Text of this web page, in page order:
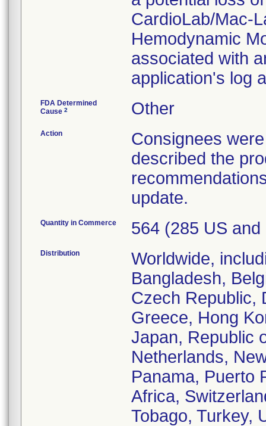
CardioLab/Mac-
Hemodynamic
associated with
application's log
FDA Determined
Cause 2 Other
Action
Consignees
described the
update.
Quantity in Commerce 564 (285 US
Distribution
Worldwide,
Bangladesh,
Czech Republic,
Greece, Hong
Japan, Republic
Netherlands,
Panama, Puerto
Africa,
Tobago, Turkey,